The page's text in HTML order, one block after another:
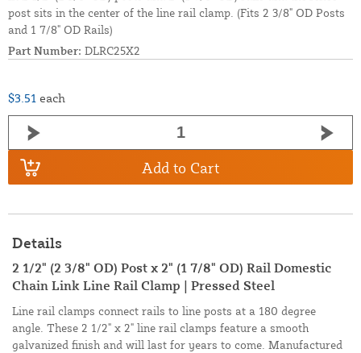
post sits in the center of the line rail clamp. (Fits 2 3/8" OD Posts
and 1 7/8" OD Rails)
Part Number: DLRC25X2
$3.51 each
Add to Cart
Details
2 1/2" (2 3/8" OD) Post x 2" (1 7/8" OD) Rail Domestic
Chain Link Line Rail Clamp | Pressed Steel
Line rail clamps connect rails to line posts at a 180 degree
angle. These 2 1/2" x 2" line rail clamps feature a smooth
galvanized finish and will last for years to come. Manufactured